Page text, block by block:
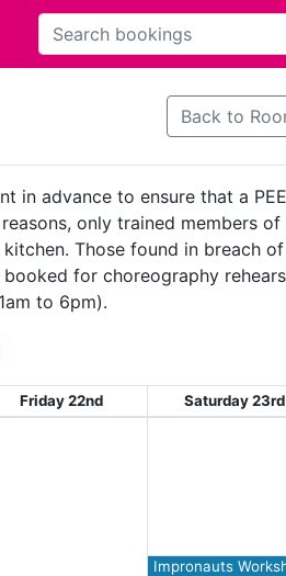
Back to
in advance to ensure that a
only trained members of
Those found in breach of
for choreography
to 6pm).
Friday 22nd Saturday 23rd
Impronauts